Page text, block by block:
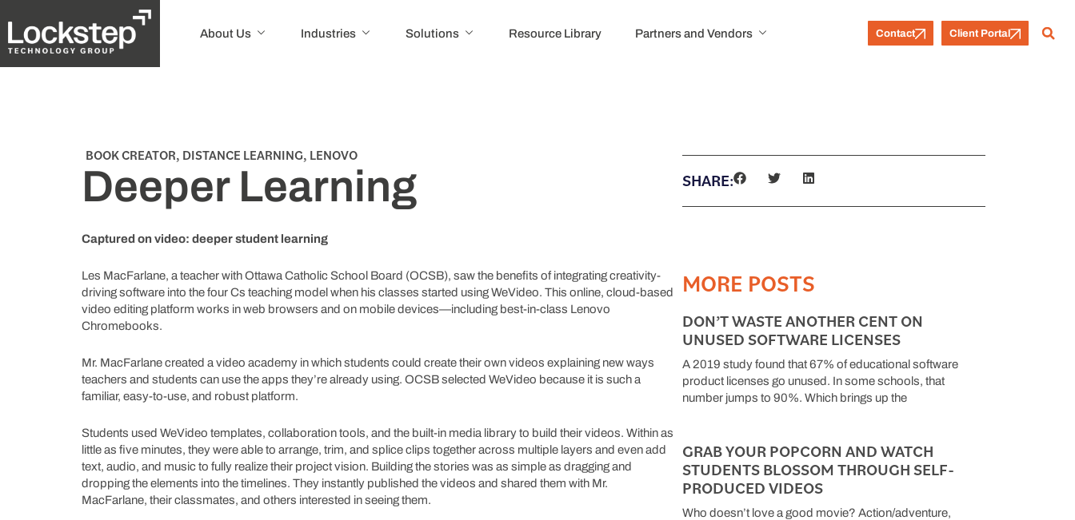
About Us Industries Solutions Resource Library Partners and Vendors Contact Client Portal
BOOK CREATOR, DISTANCE LEARNING, LENOVO
Deeper Learning
Captured on video: deeper student learning
Les MacFarlane, a teacher with Ottawa Catholic School Board (OCSB), saw the benefits of integrating creativity-
driving software into the four Cs teaching model when his classes started using WeVideo. This online, cloud-based
video editing platform works in web browsers and on mobile devices—including best-in-class Lenovo
Chromebooks.
Mr. MacFarlane created a video academy in which students could create their own videos explaining new ways
teachers and students can use the apps they’re already using. OCSB selected WeVideo because it is such a
familiar, easy-to-use, and robust platform.
Students used WeVideo templates, collaboration tools, and the built-in media library to build their videos. Within as
little as five minutes, they were able to arrange, trim, and splice clips together across multiple layers and even add
text, audio, and music to fully realize their project vision. Building the stories was as simple as dragging and
dropping the elements into the timelines. They instantly published the videos and shared them with Mr.
MacFarlane, their classmates, and others interested in seeing them.
SHARE:
MORE POSTS
DON’T WASTE ANOTHER CENT ON
UNUSED SOFTWARE LICENSES
A 2019 study found that 67% of educational software
product licenses go unused. In some schools, that
number jumps to 90%. Which brings up the
GRAB YOUR POPCORN AND WATCH
STUDENTS BLOSSOM THROUGH SELF-
PRODUCED VIDEOS
Who doesn’t love a good movie? Action/adventure,